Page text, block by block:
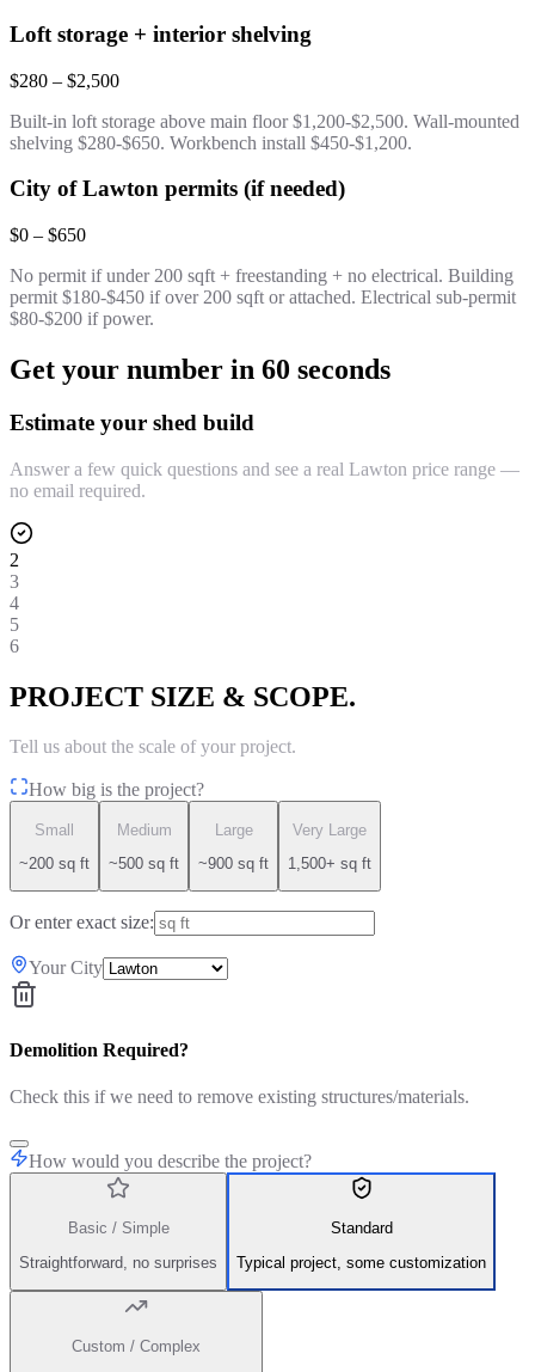
Loft storage + interior shelving
$280 – $2,500
Built-in loft storage above main floor $1,200-$2,500. Wall-mounted
shelving $280-$650. Workbench install $450-$1,200.
City of Lawton permits (if needed)
$0 – $650
No permit if under 200 sqft + freestanding + no electrical. Building
permit $180-$450 if over 200 sqft or attached. Electrical sub-permit
$80-$200 if power.
Get your number in 60 seconds
Estimate your shed build
Answer a few quick questions and see a real Lawton price range —
no email required.
2
3
4
5
6
PROJECT SIZE & SCOPE.
Tell us about the scale of your project.
How big is the project?
Small
~200 sq ft
Medium
~500 sq ft
Large
~900 sq ft
Very Large
1,500+ sq ft
Or enter exact size:
Your City
Demolition Required?
Check this if we need to remove existing structures/materials.
How would you describe the project?
Basic / Simple
Straightforward, no surprises
Standard
Typical project, some customization
Custom / Complex